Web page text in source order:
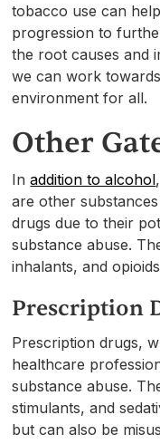
tobacco use can
progression to
the root causes and
we can work
environment for all.
Other
Inaddition to alcohol
are other
drugs due to their
substance abuse.
inhalants, and
Prescription
Prescription drugs,
healthcare
substance abuse.
stimulants, and
but can also be